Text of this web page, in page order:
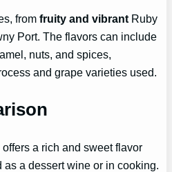
fromfruity and vibrant Ruby
Port. The flavors can include
nuts, and spices,
and grape varieties used.
a rich and sweet flavor
a dessert wine or in cooking.